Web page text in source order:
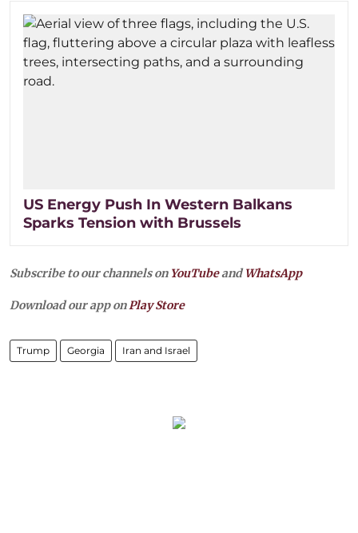
US Energy Push In Western Balkans
Sparks Tension with Brussels
Subscribe to our channels on YouTubeandWhatsApp
Download our app onPlay Store
Trump Georgia Iran and Israel